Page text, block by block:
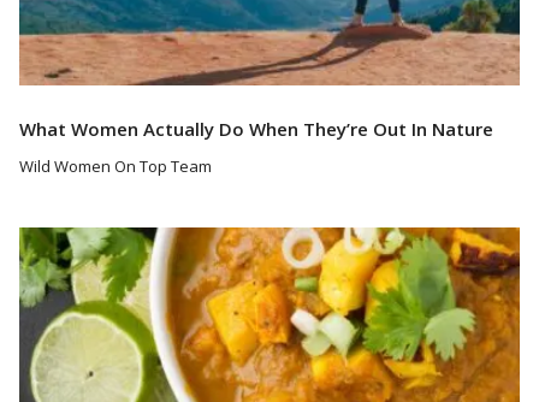
What Women Actually Do When They’re Out In Nature
Wild Women On Top Team
Read More